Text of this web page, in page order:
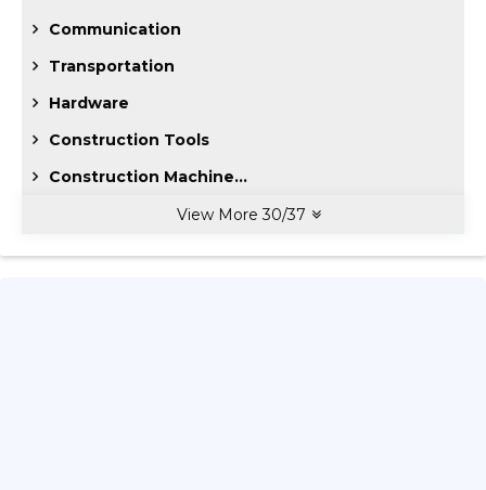
Communication
Transportation
Hardware
Construction Tools
Construction Machine...
View More30/37